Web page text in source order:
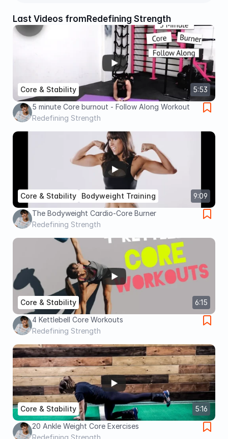
Last Videos fromRedefining Strength
5:53
Core & Stability
5 minute Core burnout - Follow Along Workout
Redefining Strength
9:09
Core & Stability
Bodyweight Training
The Bodyweight Cardio-Core Burner
Redefining Strength
6:15
Core & Stability
4 Kettlebell Core Workouts
Redefining Strength
5:16
Core & Stability
20 Ankle Weight Core Exercises
Redefining Strength